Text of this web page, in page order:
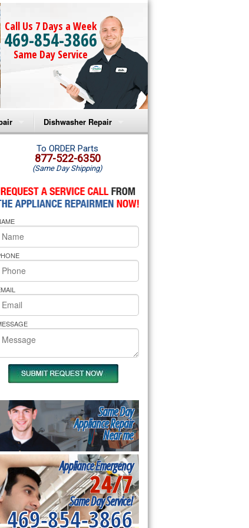
Call Us 7 Days a Week
469-854-3866
Same Day Service
Repair
Repair
Microwave Repair
Oven Repair
Cooktop Repair
Repair
Dishwasher Repair
Amana Dishwasher Repair
Whirlpool Dishwasher Repair
To ORDER Parts
877-522-6350
(Same Day Shipping)
Same Day
Appliance Repair
Near me
Appliance Emergency
24/7
Same Day Service!
469-854-3866